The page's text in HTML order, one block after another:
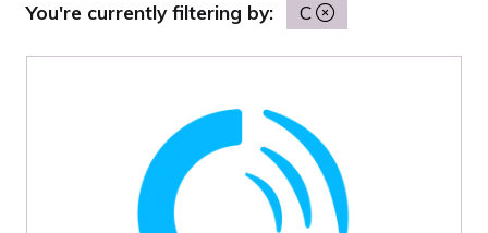
You're currently filtering by: C